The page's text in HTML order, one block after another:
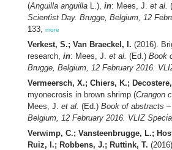
(Anguilla anguilla L.), in: Mees, J. et al.
Scientist Day. Brugge, Belgium, 12
133, more
Verkest, S.; Van Braeckel, I. (2016).
research, in: Mees, J. et al. (Ed.) Book
Brugge, Belgium, 12 February 2016.
Vermeersch, X.; Chiers, K.;
myonecrosis in brown shrimp (Crangon
Mees, J. et al. (Ed.) Book of abstracts
Belgium, 12 February 2016. VLIZ
Verwimp, C.; Vansteenbrugge, L.;
Ruiz, I.; Robbens, J.; Ruttink, T.